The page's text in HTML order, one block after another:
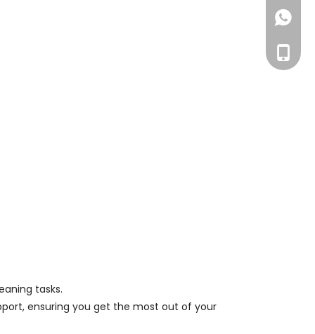
tasks.
ensuring you get the most out of your
+86-